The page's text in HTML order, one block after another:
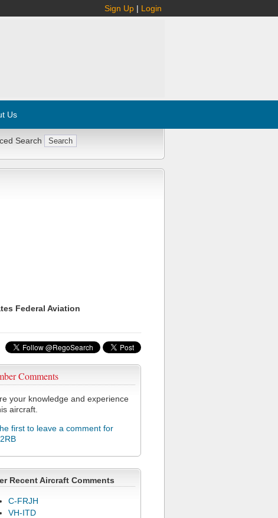
Sign Up | Login
Us
Search
Federal Aviation
Comments
your knowledge and experience
aircraft.
first to leave a comment for
Recent Aircraft Comments
C-FRJH
VH-ITD